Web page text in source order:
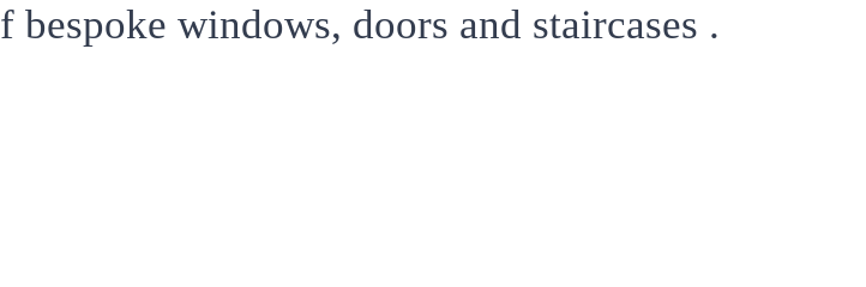
windows, doors and staircases .